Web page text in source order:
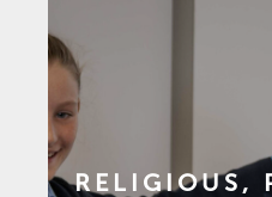
RELIGIOUS,